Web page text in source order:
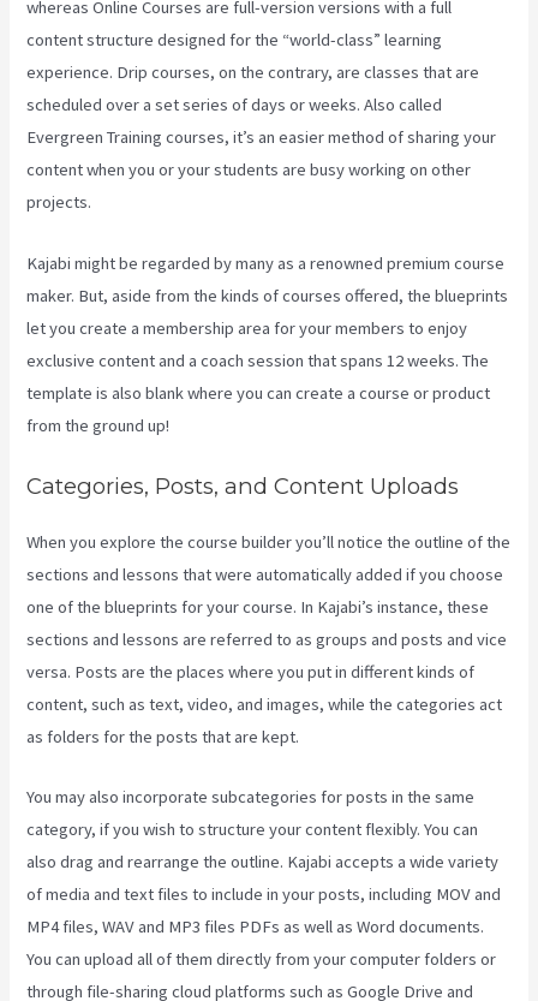
whereas Online Courses are full-version versions with a full
content structure designed for the “world-class” learning
experience. Drip courses, on the contrary, are classes that are
scheduled over a set series of days or weeks. Also called
Evergreen Training courses, it’s an easier method of sharing your
content when you or your students are busy working on other
projects.
Kajabi might be regarded by many as a renowned premium course
maker. But, aside from the kinds of courses offered, the blueprints
let you create a membership area for your members to enjoy
exclusive content and a coach session that spans 12 weeks. The
template is also blank where you can create a course or product
from the ground up!
Categories, Posts, and Content Uploads
When you explore the course builder you’ll notice the outline of the
sections and lessons that were automatically added if you choose
one of the blueprints for your course. In Kajabi’s instance, these
sections and lessons are referred to as groups and posts and vice
versa. Posts are the places where you put in different kinds of
content, such as text, video, and images, while the categories act
as folders for the posts that are kept.
You may also incorporate subcategories for posts in the same
category, if you wish to structure your content flexibly. You can
also drag and rearrange the outline. Kajabi accepts a wide variety
of media and text files to include in your posts, including MOV and
MP4 files, WAV and MP3 files PDFs as well as Word documents.
You can upload all of them directly from your computer folders or
through file-sharing cloud platforms such as Google Drive and